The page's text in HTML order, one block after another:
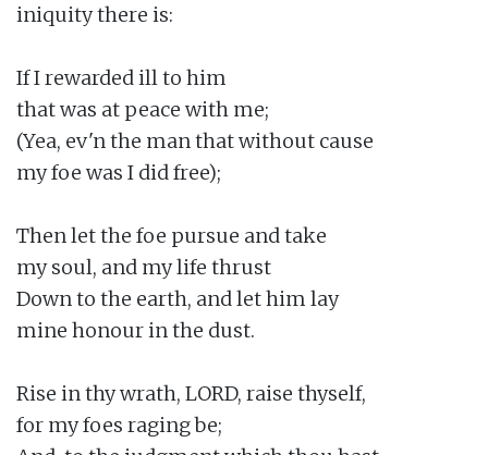
iniquity there is:
If I rewarded ill to him
that was at peace with me;
(Yea, ev'n the man that without cause
my foe was I did free);
Then let the foe pursue and take
my soul, and my life thrust
Down to the earth, and let him lay
mine honour in the dust.
Rise in thy wrath, LORD, raise thyself,
for my foes raging be;